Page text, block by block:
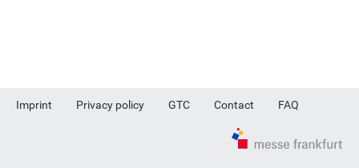
Imprint Privacy policy GTC Contact FAQ